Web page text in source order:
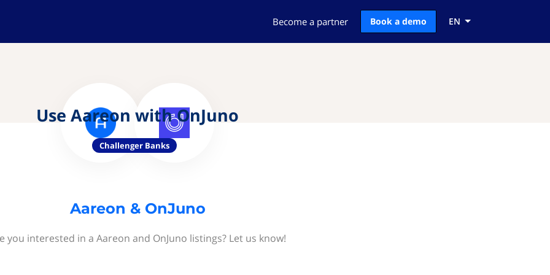
Become a partner Book a demo EN
Use Aareon with OnJuno
Challenger Banks
Aareon & OnJuno
you interested in a Aareon and OnJuno listings? Let us know!